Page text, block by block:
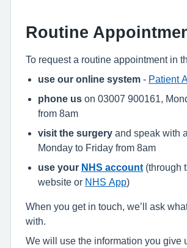
Routine
To request a routine appointment in
use our online system - Patient
phone us on 03007 900161,
from 8am
visit the surgery and speak with
Monday to Friday from 8am
use your NHS account (through
website or NHS App)
When you get in touch, we’ll ask
with.
We will use the information you give